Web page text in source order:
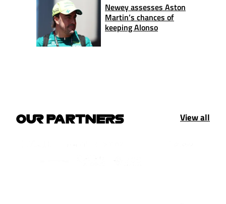
Newey assesses Aston
Martin’s chances of
keeping Alonso
OUR PARTNERS View all